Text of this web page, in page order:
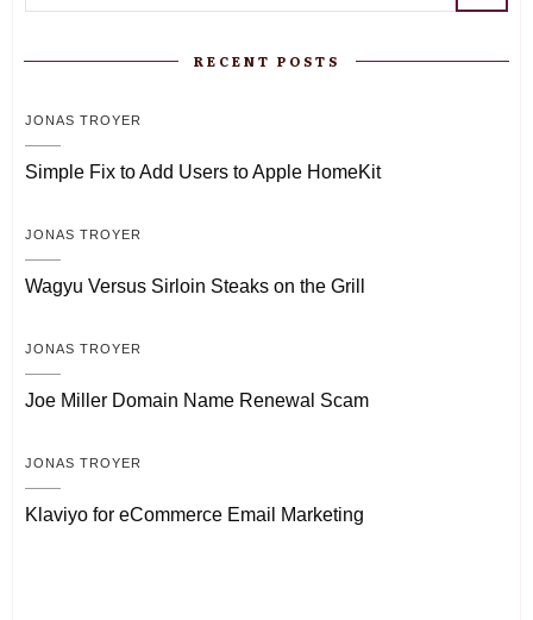
RECENT POSTS
JONAS TROYER
Simple Fix to Add Users to Apple HomeKit
JONAS TROYER
Wagyu Versus Sirloin Steaks on the Grill
JONAS TROYER
Joe Miller Domain Name Renewal Scam
JONAS TROYER
Klaviyo for eCommerce Email Marketing